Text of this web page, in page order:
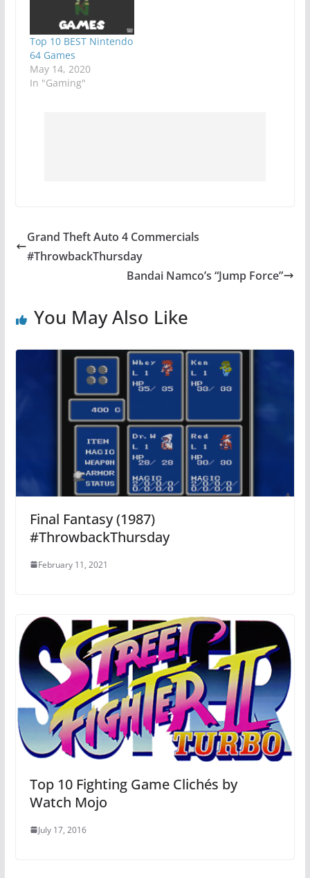
Top 10 BEST Nintendo
64 Games
May 14, 2020
In "Gaming"
Grand Theft Auto 4 Commercials
#ThrowbackThursday
Bandai Namco’s “Jump Force”
You May Also Like
Final Fantasy (1987)
#ThrowbackThursday
February 11, 2021
Top 10 Fighting Game Clichés by
Watch Mojo
July 17, 2016